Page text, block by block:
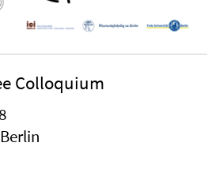
Colloquium